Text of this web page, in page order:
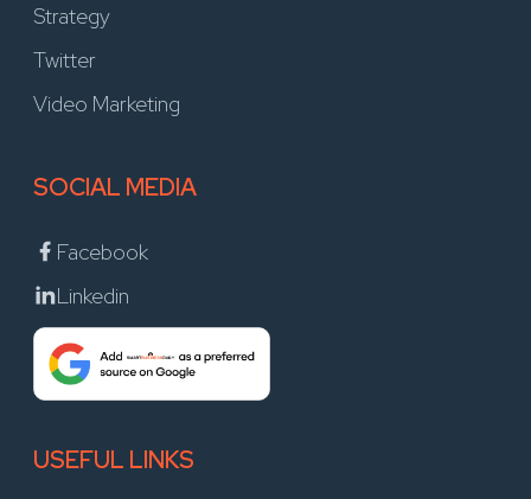
Strategy
Twitter
Video Marketing
SOCIAL MEDIA
Facebook
Linkedin
USEFUL LINKS